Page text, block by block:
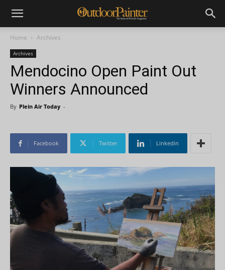
Home Archives
Archives
Mendocino Open Paint Out
Winners Announced
By Plein Air Today -
Facebook Twitter Linkedin